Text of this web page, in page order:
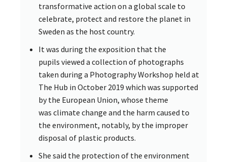
transformative action on a global scale to
celebrate, protect and restore the planet in
Sweden as the host country.
It was during the exposition that the
pupils viewed a collection of photographs
taken during a Photography Workshop held at
The Hub in October 2019 which was supported
by the European Union, whose theme
was climate change and the harm caused to
the environment, notably, by the improper
disposal of plastic products.
She said the protection of the environment